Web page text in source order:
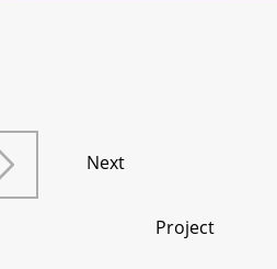
Next
Project